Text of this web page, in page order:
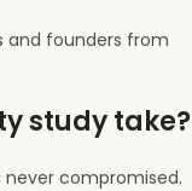
and founders from
study take?
never compromised.